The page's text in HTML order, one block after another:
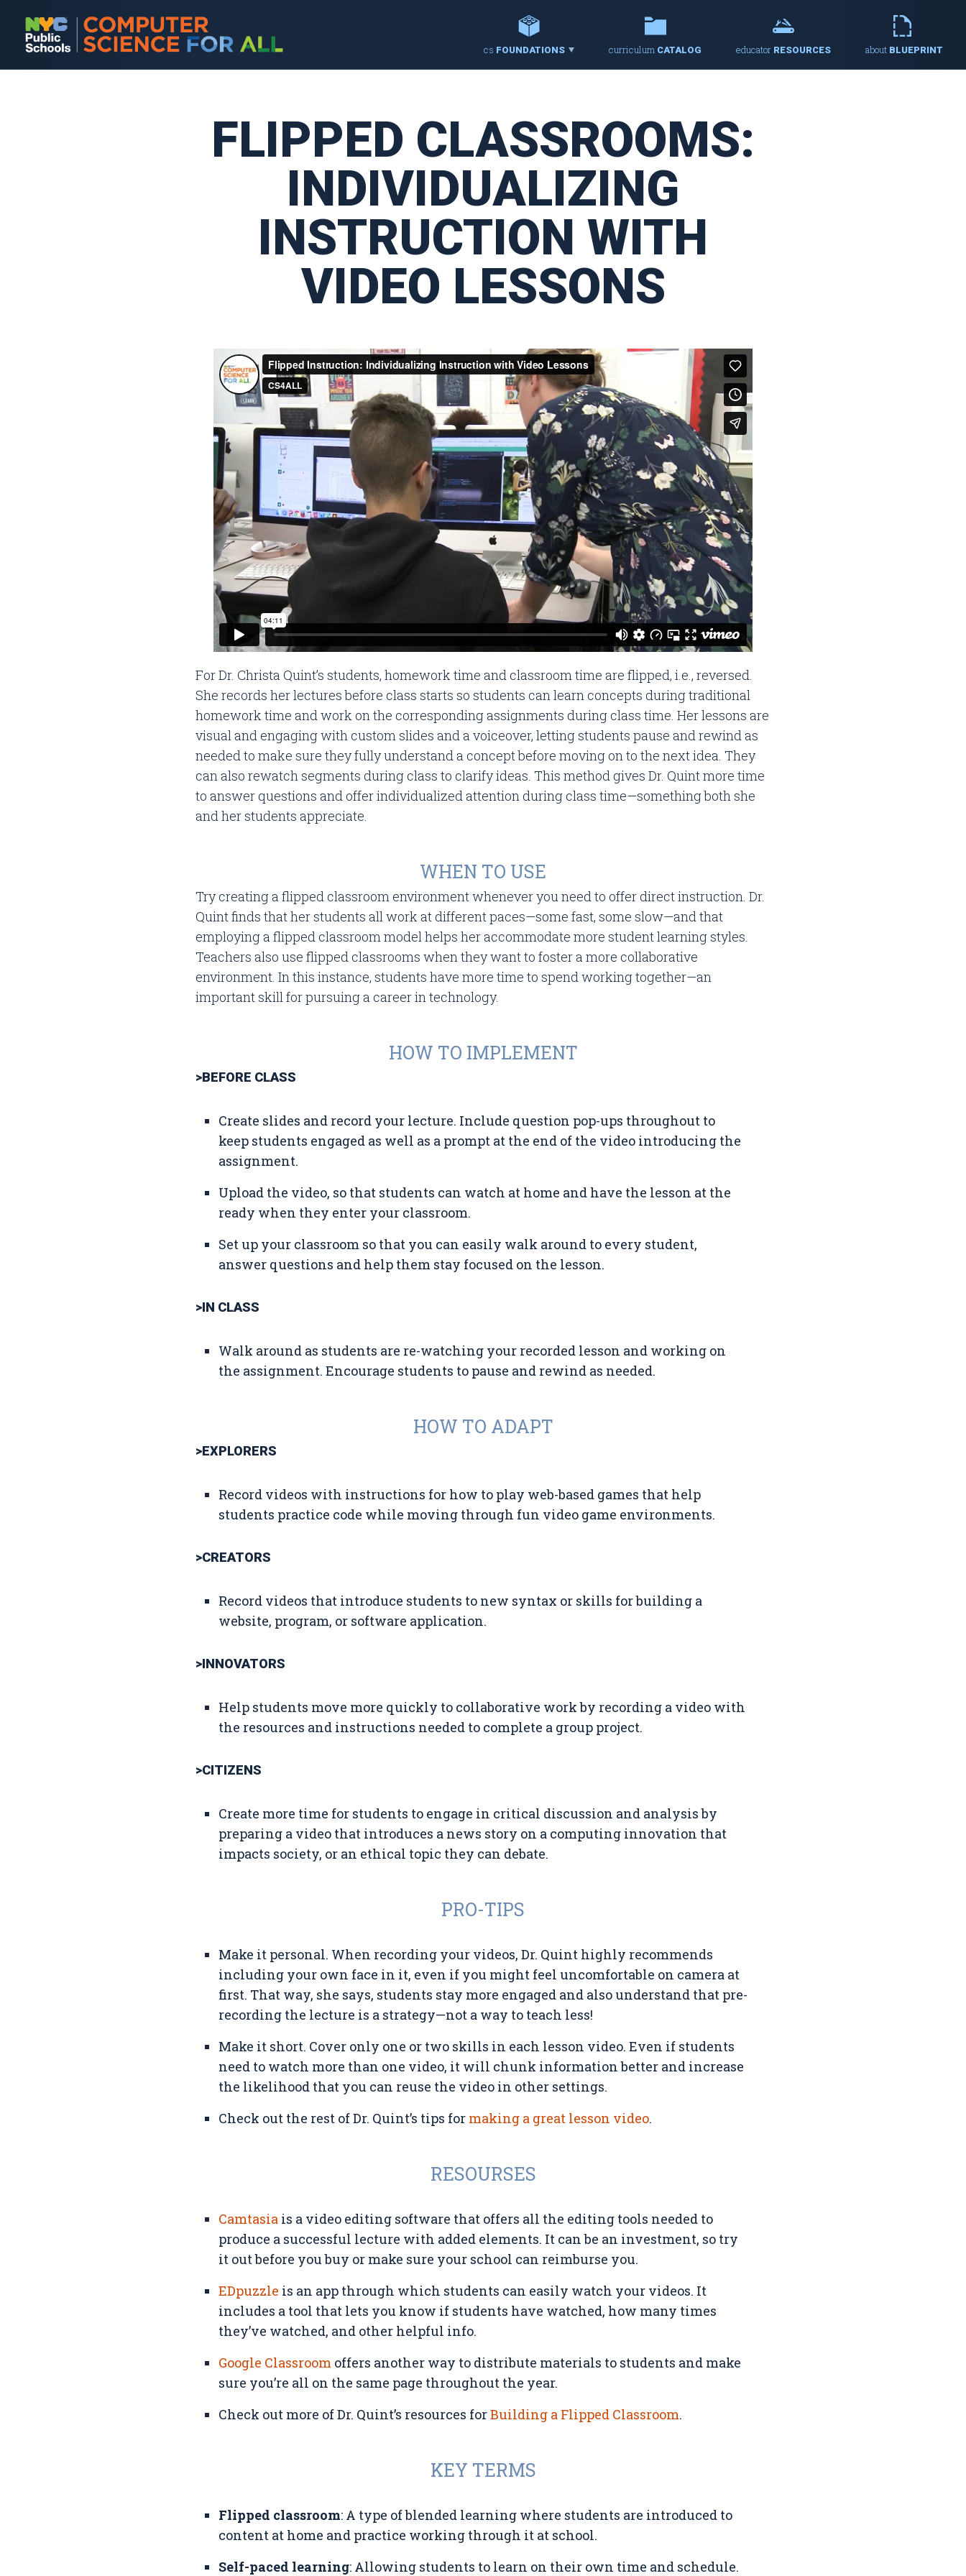
cs FOUNDATIONS curriculum CATALOG educator RESOURCES about BLUEPRINT
FLIPPED CLASSROOMS:
INDIVIDUALIZING
INSTRUCTION WITH
VIDEO LESSONS
For Dr. Christa Quint’s students, homework time and classroom time are flipped, i.e., reversed.
She records her lectures before class starts so students can learn concepts during traditional
homework time and work on the corresponding assignments during class time. Her lessons are
visual and engaging with custom slides and a voiceover, letting students pause and rewind as
needed to make sure they fully understand a concept before moving on to the next idea. They
can also rewatch segments during class to clarify ideas. This method gives Dr. Quint more time
to answer questions and offer individualized attention during class time—something both she
and her students appreciate.
WHEN TO USE
Try creating a flipped classroom environment whenever you need to offer direct instruction. Dr.
Quint finds that her students all work at different paces—some fast, some slow—and that
employing a flipped classroom model helps her accommodate more student learning styles.
Teachers also use flipped classrooms when they want to foster a more collaborative
environment. In this instance, students have more time to spend working together—an
important skill for pursuing a career in technology.
HOW TO IMPLEMENT
>BEFORE CLASS
Create slides and record your lecture. Include question pop-ups throughout to
keep students engaged as well as a prompt at the end of the video introducing the
assignment.
Upload the video, so that students can watch at home and have the lesson at the
ready when they enter your classroom.
Set up your classroom so that you can easily walk around to every student,
answer questions and help them stay focused on the lesson.
>IN CLASS
Walk around as students are re-watching your recorded lesson and working on
the assignment. Encourage students to pause and rewind as needed.
HOW TO ADAPT
>EXPLORERS
Record videos with instructions for how to play web-based games that help
students practice code while moving through fun video game environments.
>CREATORS
Record videos that introduce students to new syntax or skills for building a
website, program, or software application.
>INNOVATORS
Help students move more quickly to collaborative work by recording a video with
the resources and instructions needed to complete a group project.
>CITIZENS
Create more time for students to engage in critical discussion and analysis by
preparing a video that introduces a news story on a computing innovation that
impacts society, or an ethical topic they can debate.
PRO-TIPS
Make it personal. When recording your videos, Dr. Quint highly recommends
including your own face in it, even if you might feel uncomfortable on camera at
first. That way, she says, students stay more engaged and also understand that pre-
recording the lecture is a strategy—not a way to teach less!
Make it short. Cover only one or two skills in each lesson video. Even if students
need to watch more than one video, it will chunk information better and increase
the likelihood that you can reuse the video in other settings.
Check out the rest of Dr. Quint’s tips for making a great lesson video.
RESOURSES
Camtasia is a video editing software that offers all the editing tools needed to
produce a successful lecture with added elements. It can be an investment, so try
it out before you buy or make sure your school can reimburse you.
EDpuzzle is an app through which students can easily watch your videos. It
includes a tool that lets you know if students have watched, how many times
they’ve watched, and other helpful info.
Google Classroom offers another way to distribute materials to students and make
sure you’re all on the same page throughout the year.
Check out more of Dr. Quint’s resources forBuilding a Flipped Classroom.
KEY TERMS
Flipped classroom: A type of blended learning where students are introduced to
content at home and practice working through it at school.
Self-paced learning: Allowing students to learn on their own time and schedule.